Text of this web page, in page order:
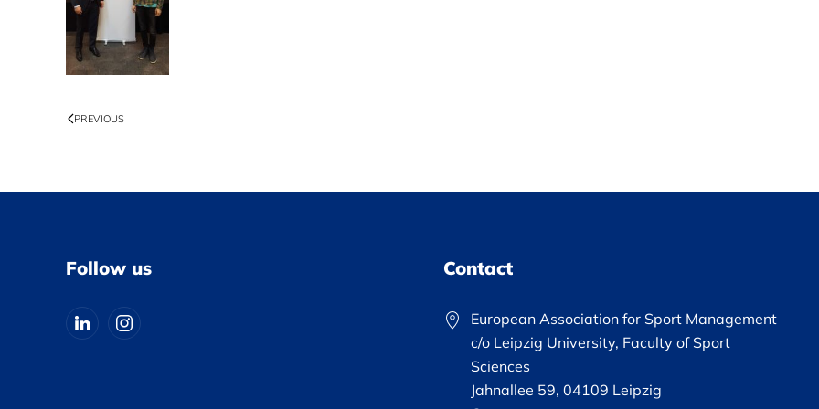
PREVIOUS
Follow us Contact
European Association for Sport Management
c/o Leipzig University, Faculty of Sport
Sciences
Jahnallee 59, 04109 Leipzig